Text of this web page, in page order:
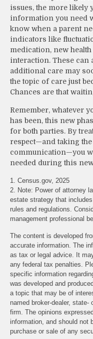
issues, the more likely
information you need
know when a parent
indicators like
medication, new
interaction. These can
additional care may
the topic of care just
Chances are that
Remember, whatever
has been, this new
for both parties. By
respect—and taking
communication—you
needed during this
1. Census.gov, 2025
2. Note: Power of attorney
estate strategy that
rules and regulations.
management professional
The content is developed
accurate information. The
as tax or legal advice. It
any federal tax penalties.
specific information
was developed and
a topic that may be of
named broker-dealer,
firm. The opinions
information, and should not
purchase or sale of any